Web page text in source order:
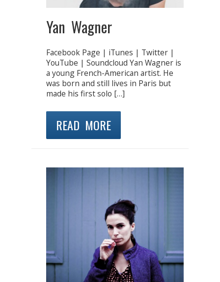
Yan Wagner
Facebook Page | iTunes | Twitter |
YouTube | Soundcloud Yan Wagner is
a young French-American artist. He
was born and still lives in Paris but
made his first solo […]
READ MORE